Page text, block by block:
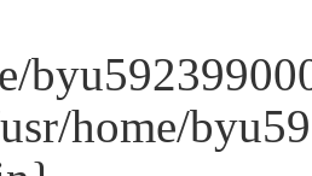
home/